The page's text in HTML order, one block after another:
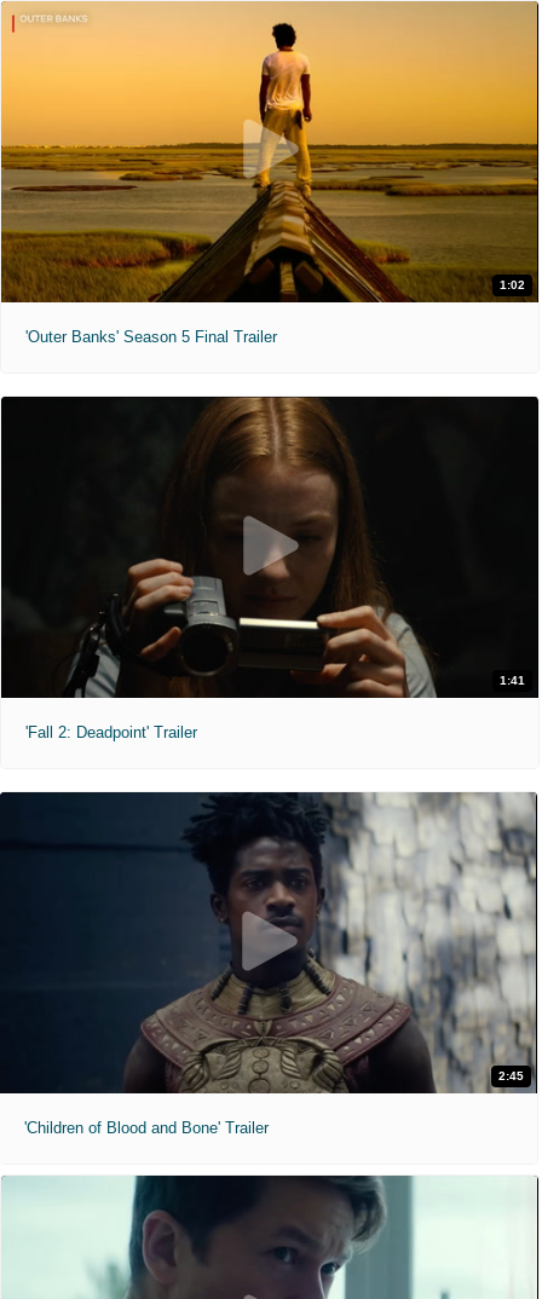
1:02
'Outer Banks' Season 5 Final Trailer
1:41
'Fall 2: Deadpoint' Trailer
2:45
'Children of Blood and Bone' Trailer